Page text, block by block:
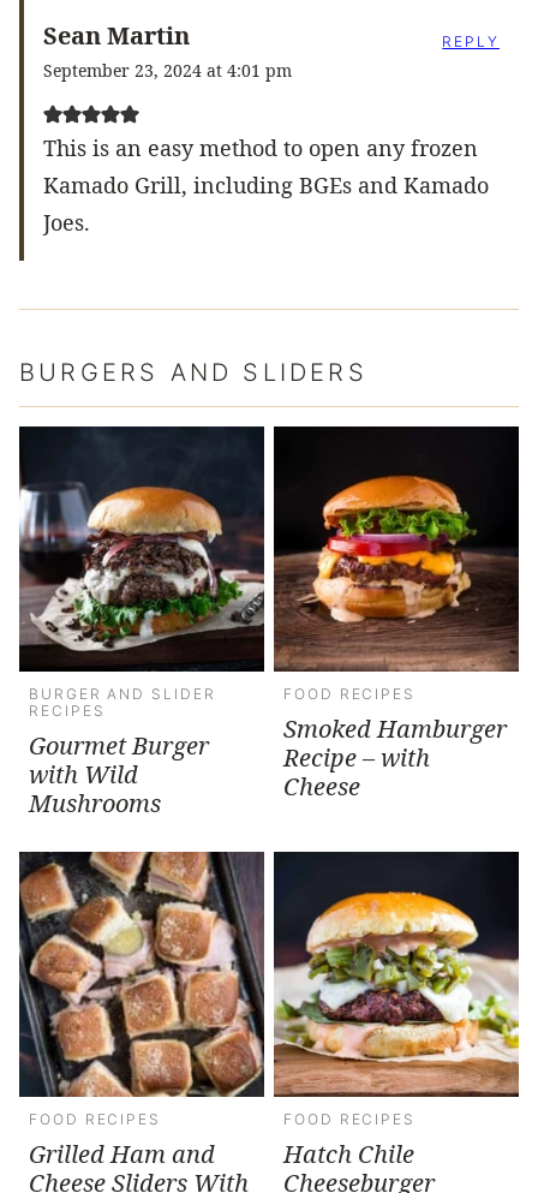
Sean Martin
September 23, 2024 at 4:01 pm
This is an easy method to open any frozen
Kamado Grill, including BGEs and Kamado
Joes.
REPLY
BURGERS AND SLIDERS
BURGER AND SLIDER
RECIPES
Gourmet Burger
with Wild
Mushrooms
FOOD RECIPES
Smoked Hamburger
Recipe – with
Cheese
FOOD RECIPES
Grilled Ham and
Cheese Sliders With
FOOD RECIPES
Hatch Chile
Cheeseburger